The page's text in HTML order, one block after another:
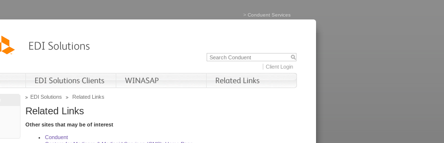
> Conduent Services
Client Login
EDI Solutions Related Links
Related Links
Other sites that may be of interest
Conduent